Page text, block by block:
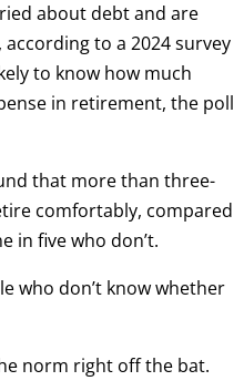
about debt and are
to a 2024 survey
to know how much
in retirement, the poll
that more than three-
comfortably, compared
in five who don’t.
who don’t know whether
norm right off the bat.